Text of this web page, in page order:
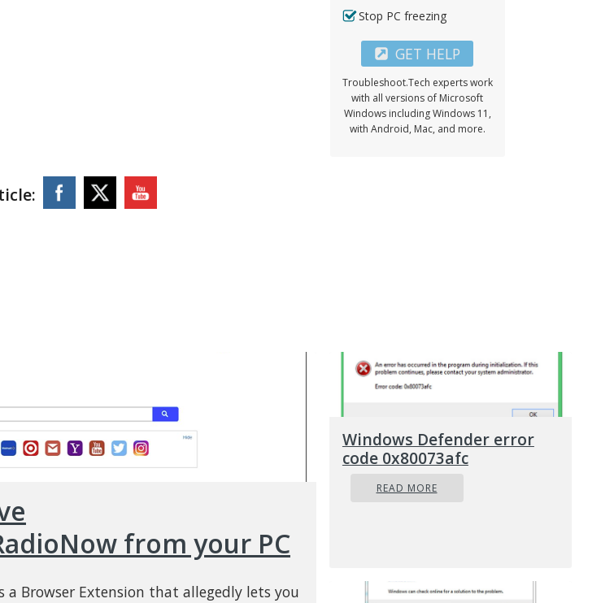
Stop PC freezing
GET HELP
Troubleshoot.Tech experts work
with all versions of Microsoft
Windows including Windows 11,
with Android, Mac, and more.
from your PC
a Browser Extension that allegedly lets you
Windows Defender error
code 0x80073afc
READ MORE